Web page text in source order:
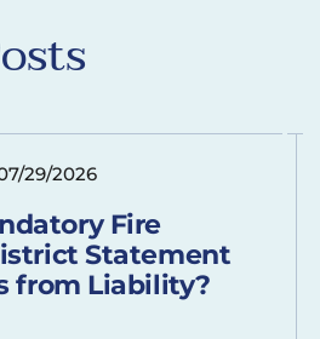
29/2026
Fire
Statement
from Liability?